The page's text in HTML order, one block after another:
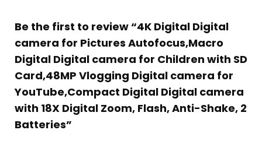
Be the first to review “4K Digital Digital
camera for Pictures Autofocus,Macro
Digital Digital camera for Children with SD
Card,48MP Vlogging Digital camera for
YouTube,Compact Digital Digital camera
with 18X Digital Zoom, Flash, Anti-Shake, 2
Batteries”